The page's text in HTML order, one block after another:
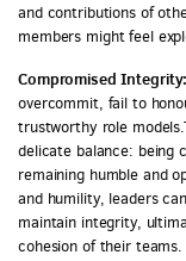
and contributions of
members might feel
Compromised Integrity:
overcommit, fail to
trustworthy role
delicate balance: being
remaining humble and
and humility, leaders
maintain integrity,
cohesion of their